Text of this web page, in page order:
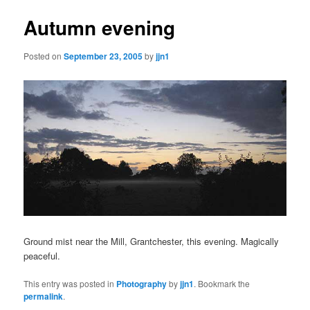
Autumn evening
Posted onSeptember 23, 2005byjjn1
Ground mist near the Mill, Grantchester, this evening. Magically
peaceful.
This entry was posted in Photographybyjjn1. Bookmark the
permalink.